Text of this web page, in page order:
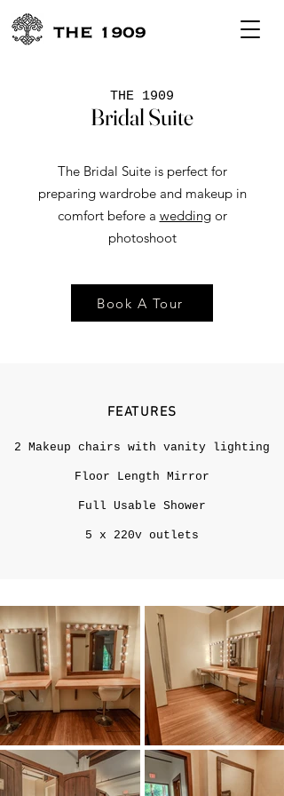
THE 1909
Bridal Suite
The Bridal Suite is perfect for
preparing wardrobe and makeup in
comfort before a weddingor
photoshoot
Book A Tour
FEATURES
2 Makeup chairs with vanity lighting
Floor Length Mirror
Full Usable Shower
5 x 220v outlets